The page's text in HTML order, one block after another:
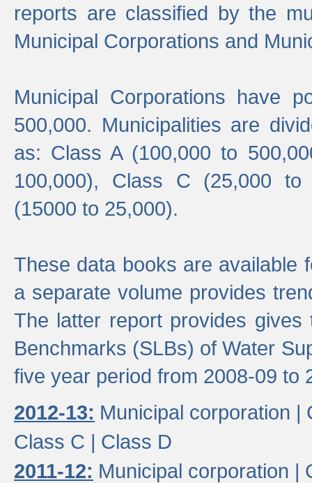
reports are classified by the
Municipal Corporations and
Municipal Corporations have
500,000. Municipalities are
as: Class A (100,000 to
100,000), Class C (25,000
(15000 to 25,000).
These data books are available
a separate volume provides
The latter report provides
Benchmarks (SLBs) of Water
five year period from 2008-09 to
2012-13: Municipal corporation |
Class C | Class D
2011-12: Municipal corporation |